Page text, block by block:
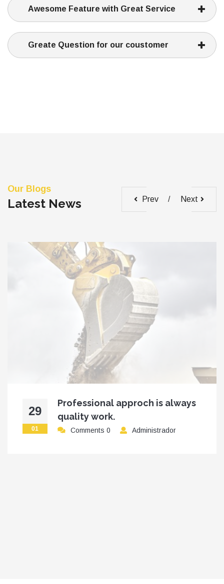
Awesome Feature with Great Service
Greate Question for our coustomer
Our Blogs
Latest News
29
01
Professional approch is always
quality work.
Comments 0 Administrador
Prev Next